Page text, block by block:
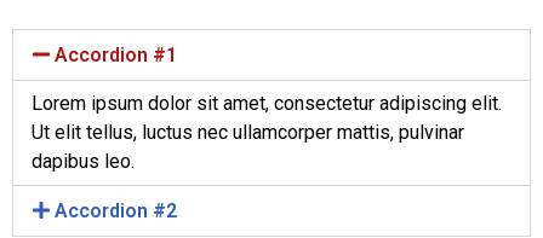
Accordion #1
Lorem ipsum dolor sit amet, consectetur adipiscing elit.
Ut elit tellus, luctus nec ullamcorper mattis, pulvinar
dapibus leo.
Accordion #2